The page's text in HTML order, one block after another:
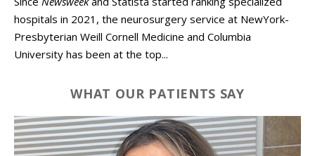
hospitals in 2021, the neurosurgery service at NewYork-
Presbyterian Weill Cornell Medicine and Columbia
University has been at the top...
WHAT OUR PATIENTS SAY